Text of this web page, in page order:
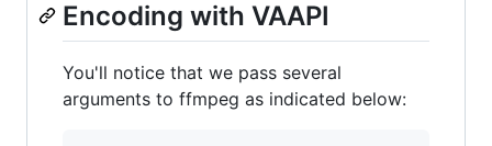
Encoding with VAAPI
You'll notice that we pass several
arguments to ffmpeg as indicated below: